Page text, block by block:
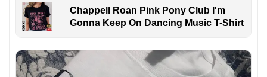
Chappell Roan Pink Pony Club I'm
Gonna Keep On Dancing Music T-Shirt